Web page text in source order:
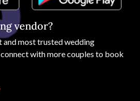
vendor?
and most trusted wedding
with more couples to book